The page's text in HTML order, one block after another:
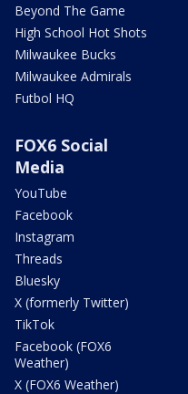
Beyond The Game
High School Hot Shots
Milwaukee Bucks
Milwaukee Admirals
Futbol HQ
FOX6 Social
Media
YouTube
Facebook
Instagram
Threads
Bluesky
X (formerly Twitter)
TikTok
Facebook (FOX6
Weather)
X (FOX6 Weather)